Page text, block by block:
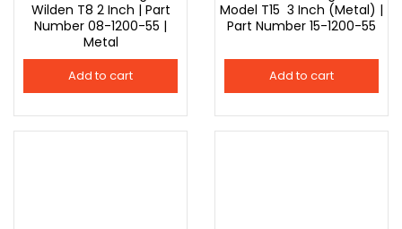
Wilden T8 2 Inch | Part
Number 08-1200-55 |
Metal
Add to cart
Model T15 3 Inch (Metal) |
Part Number 15-1200-55
Add to cart